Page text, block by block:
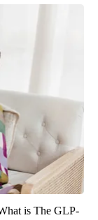
is The GLP-